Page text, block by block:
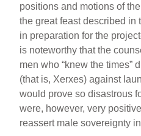
positions and motions of
the great feast described in
in preparation for the
is noteworthy that the
men who “knew the times”
(that is, Xerxes) against
would prove so disastrous
were, however, very
reassert male sovereignty